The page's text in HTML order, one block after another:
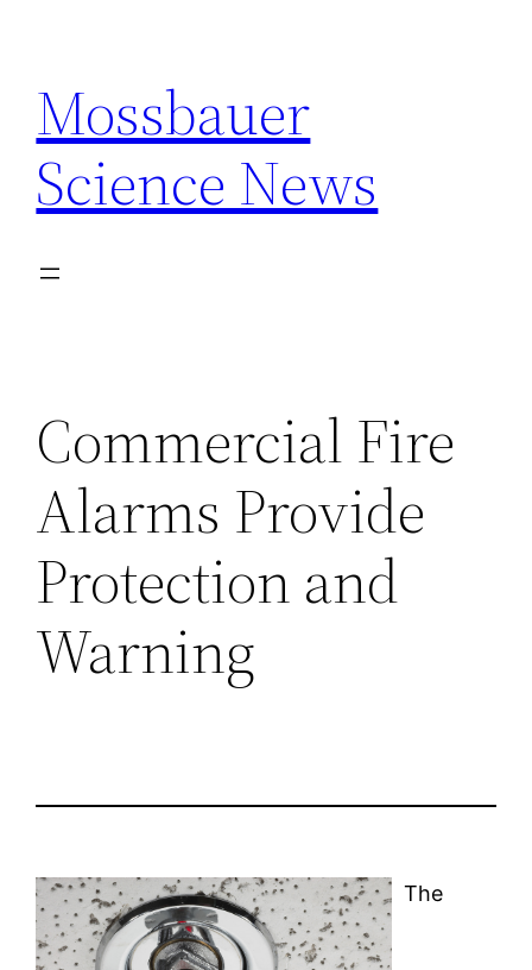
content
Mossbauer
Science News
Commercial Fire
Alarms Provide
Protection and
Warning
The